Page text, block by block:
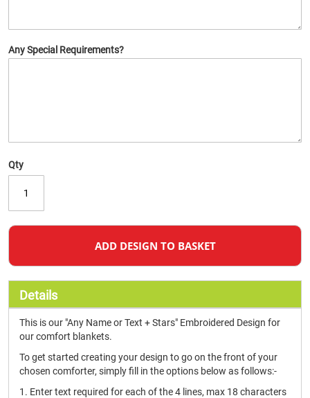
Any Special Requirements?
Qty
ADD DESIGN TO BASKET
Details
This is our "Any Name or Text + Stars" Embroidered Design for
our comfort blankets.
To get started creating your design to go on the front of your
chosen comforter, simply fill in the options below as follows:-
1. Enter text required for each of the 4 lines, max 18 characters